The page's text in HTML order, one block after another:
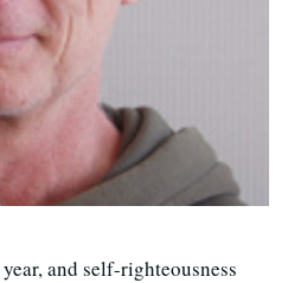
and self-righteousness